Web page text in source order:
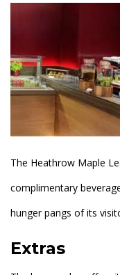
The Heathrow Maple
complimentary
hunger pangs of its
Extras